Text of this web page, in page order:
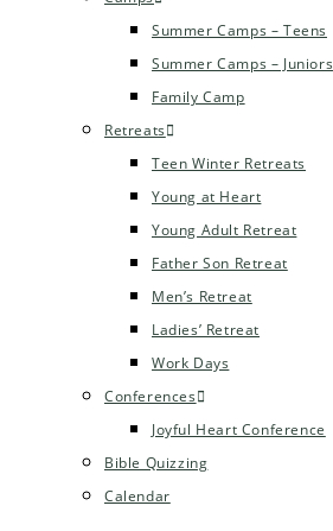
Summer Camps – Teens
Summer Camps – Juniors
Family Camp
Retreats
Teen Winter Retreats
Young at Heart
Young Adult Retreat
Father Son Retreat
Men’s Retreat
Ladies’ Retreat
Work Days
Conferences
Joyful Heart Conference
Bible Quizzing
Calendar